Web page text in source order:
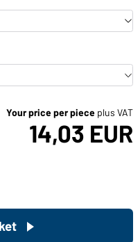
Your price per piece plus VAT
14,03 EUR